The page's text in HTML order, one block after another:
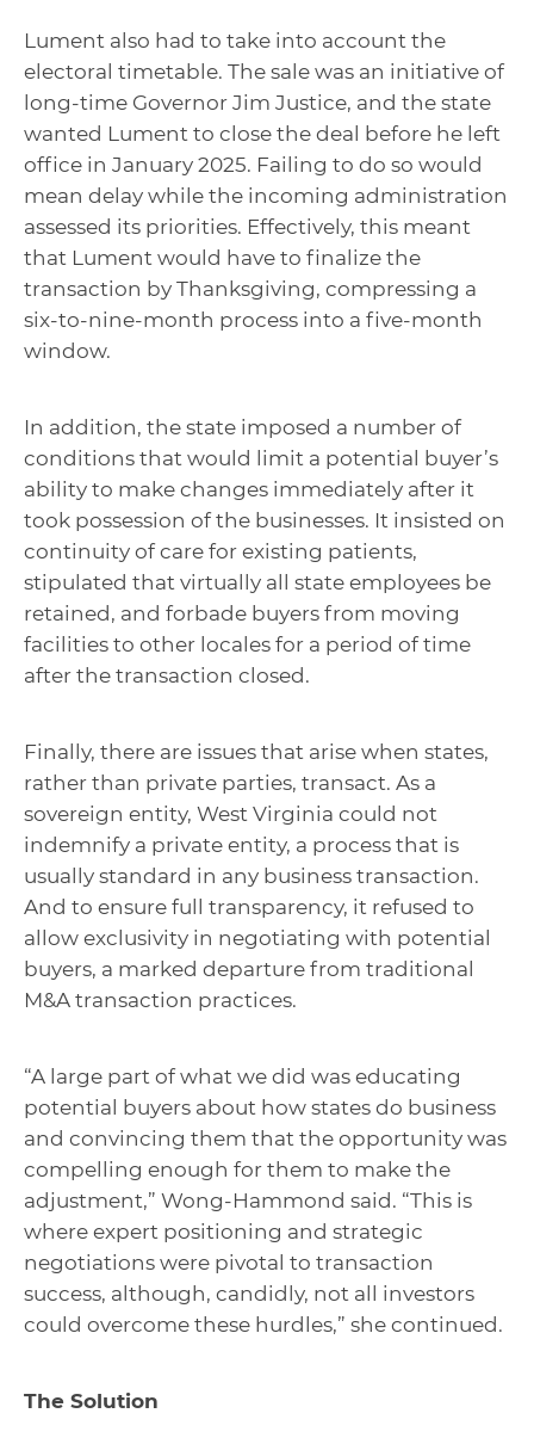
Lument also had to take into account the
electoral timetable. The sale was an initiative of
long-time Governor Jim Justice, and the state
wanted Lument to close the deal before he left
office in January 2025. Failing to do so would
mean delay while the incoming administration
assessed its priorities. Effectively, this meant
that Lument would have to finalize the
transaction by Thanksgiving, compressing a
six-to-nine-month process into a five-month
window.
In addition, the state imposed a number of
conditions that would limit a potential buyer’s
ability to make changes immediately after it
took possession of the businesses. It insisted on
continuity of care for existing patients,
stipulated that virtually all state employees be
retained, and forbade buyers from moving
facilities to other locales for a period of time
after the transaction closed.
Finally, there are issues that arise when states,
rather than private parties, transact. As a
sovereign entity, West Virginia could not
indemnify a private entity, a process that is
usually standard in any business transaction.
And to ensure full transparency, it refused to
allow exclusivity in negotiating with potential
buyers, a marked departure from traditional
M&A transaction practices.
“A large part of what we did was educating
potential buyers about how states do business
and convincing them that the opportunity was
compelling enough for them to make the
adjustment,” Wong-Hammond said. “This is
where expert positioning and strategic
negotiations were pivotal to transaction
success, although, candidly, not all investors
could overcome these hurdles,” she continued.
The Solution